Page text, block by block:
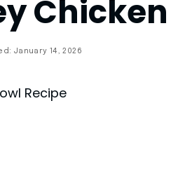
January 14, 2026